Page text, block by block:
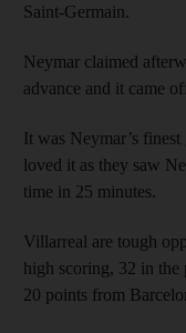
Saint-Germain.
Neymar claimed
advance and it came
It was Neymar’s
loved it as they saw
time in 25 minutes.
Villarreal are tough
high scoring, 32 in the
20 points from